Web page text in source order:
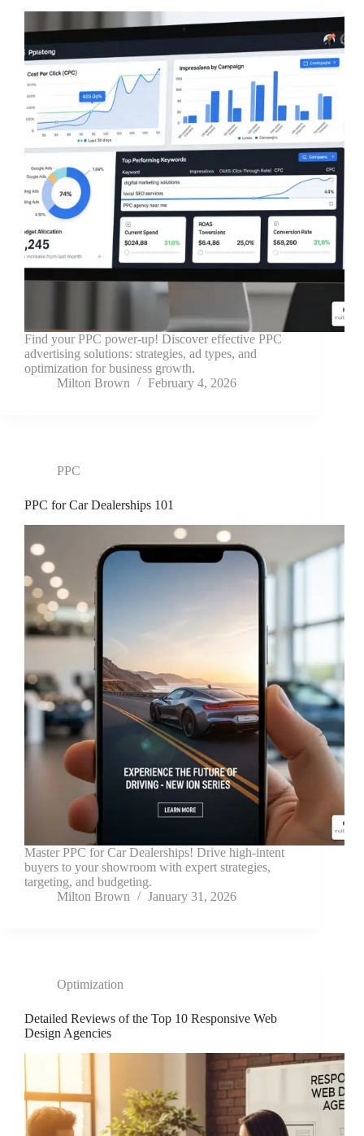
Find your PPC power-up! Discover effective PPC
advertising solutions: strategies, ad types, and
optimization for business growth.
Milton Brown
February 4, 2026
PPC
PPC for Car Dealerships 101
Master PPC for Car Dealerships! Drive high-intent
buyers to your showroom with expert strategies,
targeting, and budgeting.
Milton Brown
January 31, 2026
Optimization
Detailed Reviews of the Top 10 Responsive Web
Design Agencies